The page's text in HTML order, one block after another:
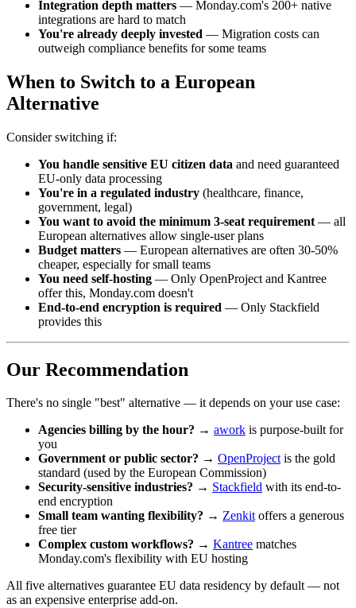
Integration depth matters — Monday.com's 200+ native
integrations are hard to match
You're already deeply invested — Migration costs can
outweigh compliance benefits for some teams
When to Switch to a European
Alternative
Consider switching if:
You handle sensitive EU citizen data and need guaranteed
EU-only data processing
You're in a regulated industry (healthcare, finance,
government, legal)
You want to avoid the minimum 3-seat requirement — all
European alternatives allow single-user plans
Budget matters — European alternatives are often 30-50%
cheaper, especially for small teams
You need self-hosting — Only OpenProject and Kantree
offer this, Monday.com doesn't
End-to-end encryption is required — Only Stackfield
provides this
Our Recommendation
There's no single "best" alternative — it depends on your use case:
Agencies billing by the hour? → awork is purpose-built for
you
Government or public sector? → OpenProjectis the gold
standard (used by the European Commission)
Security-sensitive industries? → Stackfield with its end-to-
end encryption
Small team wanting flexibility? → Zenkitoffers a generous
free tier
Complex custom workflows? → Kantree matches
Monday.com's flexibility with EU hosting
All five alternatives guarantee EU data residency by default — not
as an expensive enterprise add-on.